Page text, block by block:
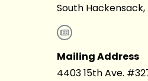
South Hackensack,
Mailing Address
4403 15th Ave.